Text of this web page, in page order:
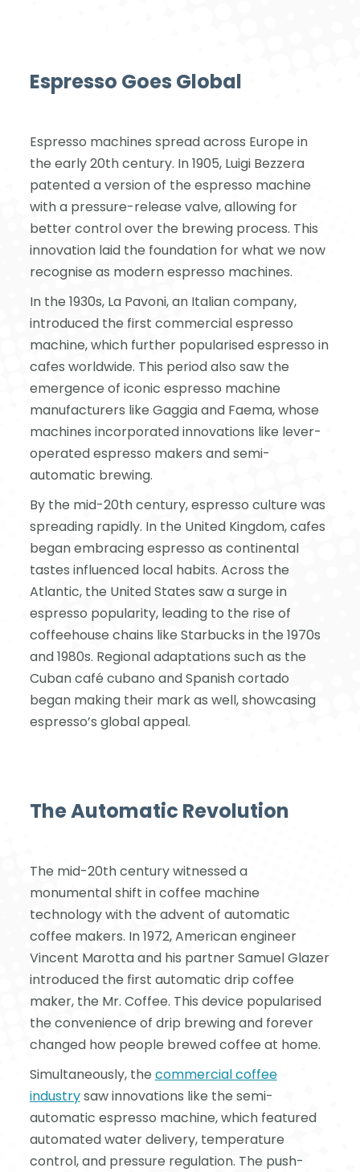
Espresso Goes Global
Espresso machines spread across Europe in
the early 20th century. In 1905, Luigi Bezzera
patented a version of the espresso machine
with a pressure-release valve, allowing for
better control over the brewing process. This
innovation laid the foundation for what we now
recognise as modern espresso machines.
In the 1930s, La Pavoni, an Italian company,
introduced the first commercial espresso
machine, which further popularised espresso in
cafes worldwide. This period also saw the
emergence of iconic espresso machine
manufacturers like Gaggia and Faema, whose
machines incorporated innovations like lever-
operated espresso makers and semi-
automatic brewing.
By the mid-20th century, espresso culture was
spreading rapidly. In the United Kingdom, cafes
began embracing espresso as continental
tastes influenced local habits. Across the
Atlantic, the United States saw a surge in
espresso popularity, leading to the rise of
coffeehouse chains like Starbucks in the 1970s
and 1980s. Regional adaptations such as the
Cuban café cubano and Spanish cortado
began making their mark as well, showcasing
espresso’s global appeal.
The Automatic Revolution
The mid-20th century witnessed a
monumental shift in coffee machine
technology with the advent of automatic
coffee makers. In 1972, American engineer
Vincent Marotta and his partner Samuel Glazer
introduced the first automatic drip coffee
maker, the Mr. Coffee. This device popularised
the convenience of drip brewing and forever
changed how people brewed coffee at home.
Simultaneously, the commercial coffee
industrysaw innovations like the semi-
automatic espresso machine, which featured
automated water delivery, temperature
control, and pressure regulation. The push-